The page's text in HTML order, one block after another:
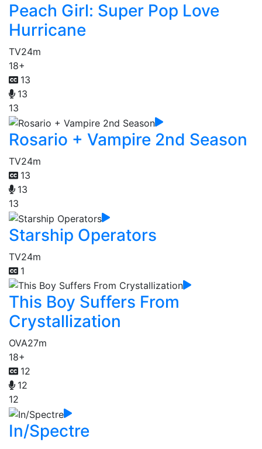
Peach Girl: Super Pop Love
Hurricane
TV24m
18+
13
13
13
Rosario + Vampire 2nd Season
TV24m
13
13
13
Starship Operators
TV24m
1
This Boy Suffers From
Crystallization
OVA27m
18+
12
12
12
In/Spectre